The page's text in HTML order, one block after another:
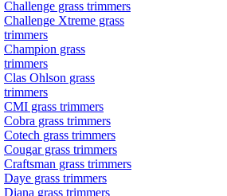
Challenge grass trimmers
Challenge Xtreme grass
trimmers
Champion grass
trimmers
Clas Ohlson grass
trimmers
CMI grass trimmers
Cobra grass trimmers
Cotech grass trimmers
Cougar grass trimmers
Craftsman grass trimmers
Daye grass trimmers
Diana grass trimmers